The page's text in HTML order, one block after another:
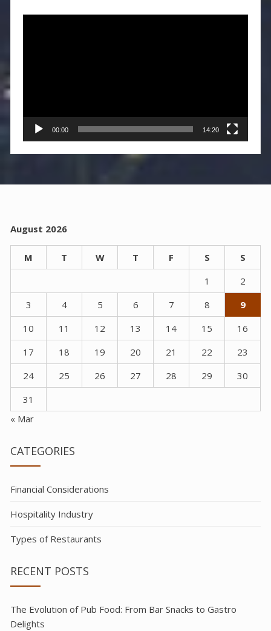
00:00 14:20
August 2026
M T W T F S
S
1
2
3
4 5 6 7 8
9
10
11 12 13 14 15
16
17
18 19 20 21 22
23
24
25 26 27 28 29
30
31
« Mar
CATEGORIES
Financial Considerations
Hospitality Industry
Types of Restaurants
RECENT POSTS
The Evolution of Pub Food: From Bar Snacks to Gastro
Delights